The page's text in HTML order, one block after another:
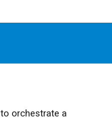
to orchestrate a